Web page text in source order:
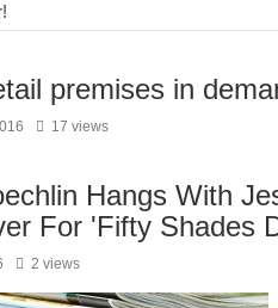
premises in
17 views
Hangs With
For 'Fifty Shades
2 views